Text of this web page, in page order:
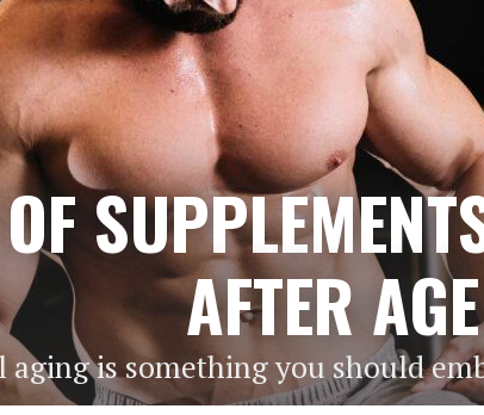
AFTER
aging is something you should